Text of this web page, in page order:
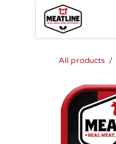
Skip to Content
All products